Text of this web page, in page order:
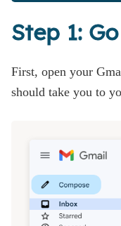
Step 1:
First, open your
should take you to